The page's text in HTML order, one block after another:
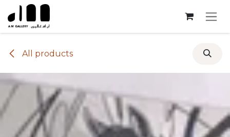
Skip to Content
All products